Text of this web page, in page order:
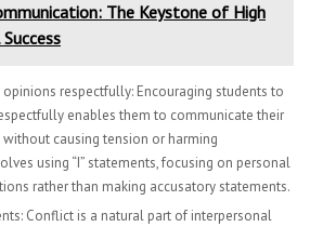
The Keystone of High
opinions respectfully: Encouraging students to
enables them to communicate their
causing tension or harming
using “I” statements, focusing on personal
rather than making accusatory statements.
Conflict is a natural part of interpersonal